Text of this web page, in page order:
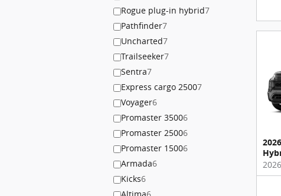
Rogue plug-in hybrid7
Pathfinder7
Uncharted7
Trailseeker7
Sentra7
Express cargo 25007
Voyager6
Promaster 35006
Promaster 25006
Promaster 15006
Armada6
Kicks6
2026